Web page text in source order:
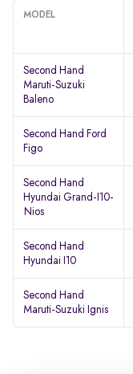
MODEL
Second Hand
Maruti-Suzuki
Baleno
Second Hand Ford
Figo
Second Hand
Hyundai Grand-I10-
Nios
Second Hand
Hyundai I10
Second Hand
Maruti-Suzuki Ignis